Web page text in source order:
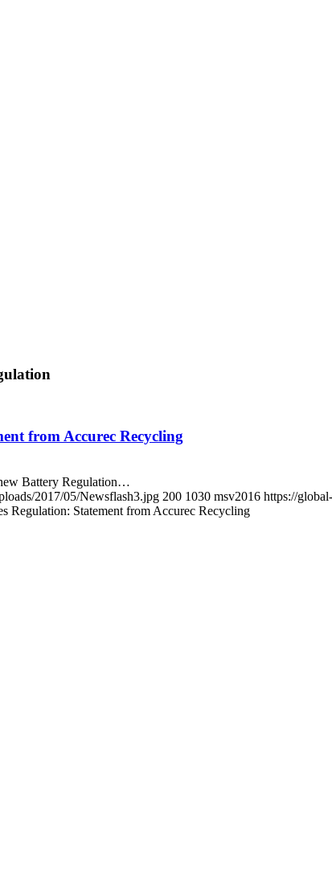
from Accurec Recycling
Battery Regulation…
2017/05/Newsflash3.jpg 200 1030 msv2016 https://
Regulation: Statement from Accurec Recycling